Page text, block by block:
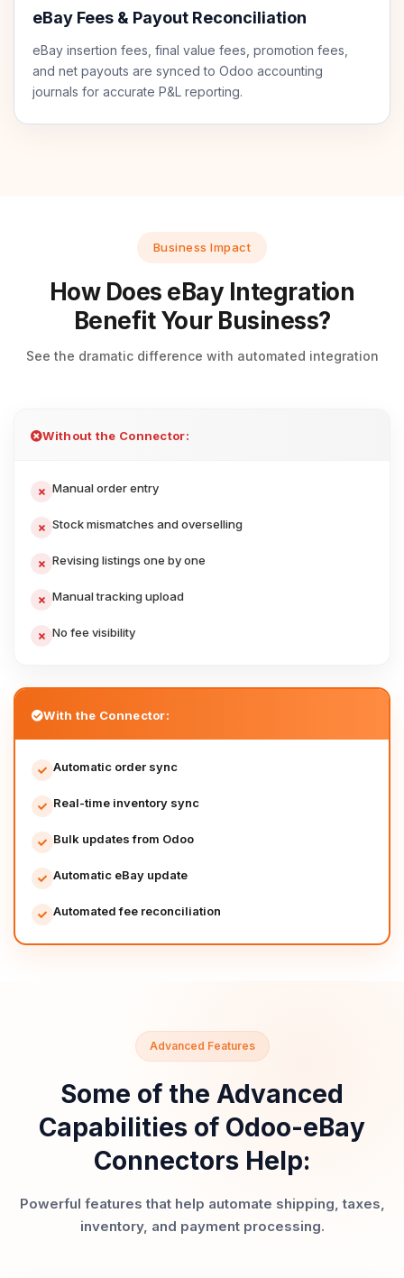
eBay Fees & Payout Reconciliation
eBay insertion fees, final value fees, promotion fees,
and net payouts are synced to Odoo accounting
journals for accurate P&L reporting.
Business Impact
How Does eBay Integration
Benefit Your Business?
See the dramatic difference with automated integration
Without the Connector:
Manual order entry
Stock mismatches and overselling
Revising listings one by one
Manual tracking upload
No fee visibility
With the Connector:
Automatic order sync
Real-time inventory sync
Bulk updates from Odoo
Automatic eBay update
Automated fee reconciliation
Advanced Features
Some of the Advanced
Capabilities of Odoo-eBay
Connectors Help:
Powerful features that help automate shipping, taxes,
inventory, and payment processing.